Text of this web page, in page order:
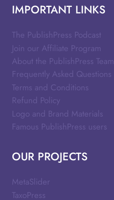
IMPORTANT LINKS
The PublishPress Podcast
Join our Affiliate Program
About the PublishPress Team
Frequently Asked Questions
Terms and Conditions
Refund Policy
Logo and Brand Materials
Famous PublishPress users
OUR PROJECTS
MetaSlider
TaxoPress